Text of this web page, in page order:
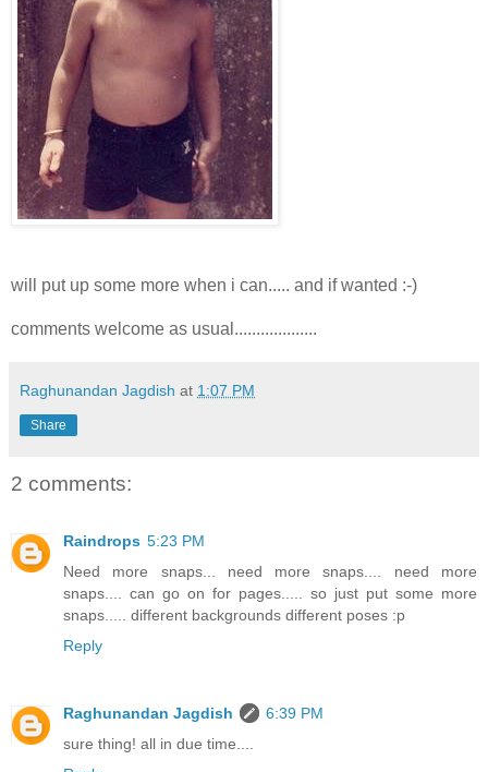
will put up some more when i can..... and if wanted :-)
comments welcome as usual...................
Raghunandan Jagdish at 1:07 PM
Share
2 comments:
Raindrops 5:23 PM
Need more snaps... need more snaps.... need more
snaps.... can go on for pages..... so just put some more
snaps..... different backgrounds different poses :p
Reply
Raghunandan Jagdish
6:39 PM
sure thing! all in due time....